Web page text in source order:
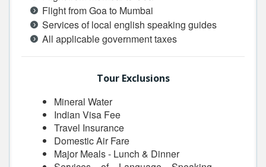
Flight from Goa to Mumbai
Services of local english speaking guides
All applicable government taxes
Tour Exclusions
Mineral Water
Indian Visa Fee
Travel Insurance
Domestic Air Fare
Major Meals - Lunch & Dinner